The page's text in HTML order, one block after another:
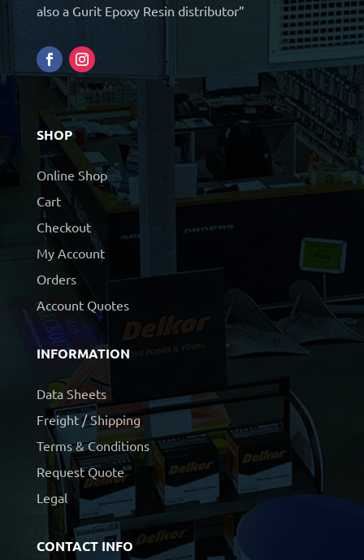
also a Gurit Epoxy Resin distributor”
SHOP
Online Shop
Cart
Checkout
My Account
Orders
Account Quotes
INFORMATION
Data Sheets
Freight / Shipping
Terms & Conditions
Request Quote
Legal
CONTACT INFO